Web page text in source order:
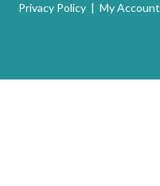
Privacy Policy | My Account